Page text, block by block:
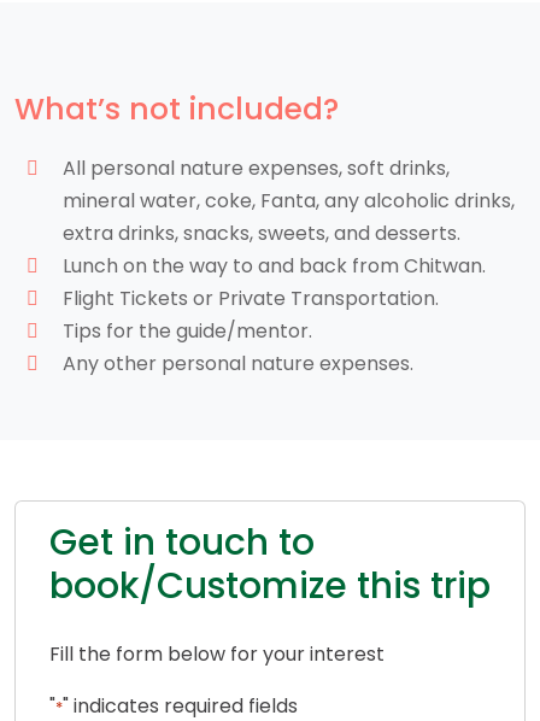
What’s not included?
All personal nature expenses, soft drinks,
mineral water, coke, Fanta, any alcoholic drinks,
extra drinks, snacks, sweets, and desserts.
Lunch on the way to and back from Chitwan.
Flight Tickets or Private Transportation.
Tips for the guide/mentor.
Any other personal nature expenses.
Get in touch to
book/Customize this trip
Fill the form below for your interest
"*" indicates required fields